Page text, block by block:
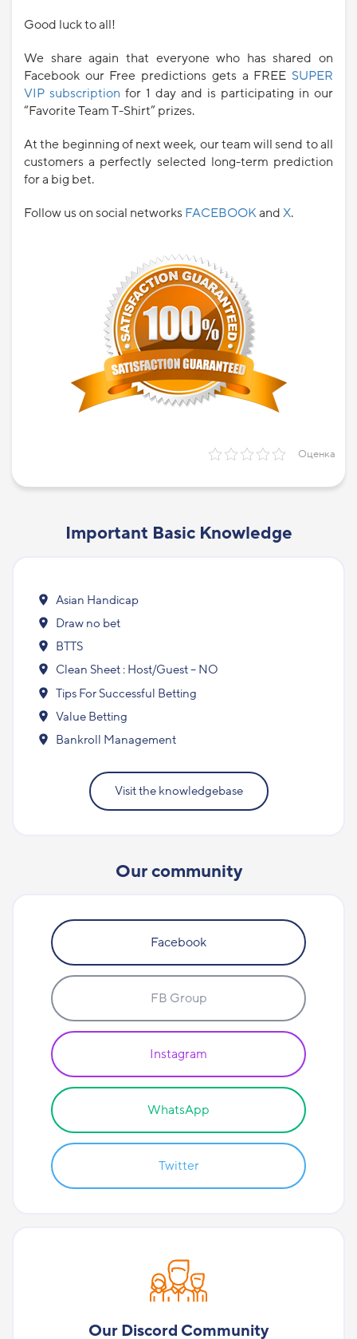
Good luck to all!
We share again that everyone who has shared on
Facebook our Free predictions gets a FREE SUPER
VIP subscription for 1 day and is participating in our
“Favorite Team T-Shirt” prizes.
At the beginning of next week, our team will send to all
customers a perfectly selected long-term prediction
for a big bet.
Follow us on social networks FACEBOOKand X.
Оценка
Important Basic Knowledge
Asian Handicap
Draw no bet
BTTS
Clean Sheet : Host/Guest – NO
Tips For Successful Betting
Value Betting
Bankroll Management
Visit the knowledgebase
Our community
Facebook
FB Group
Instagram
WhatsApp
Twitter
Our Discord Community